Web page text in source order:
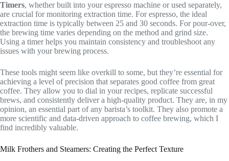
Timers, whether built into your espresso machine or used separately,
are crucial for monitoring extraction time. For espresso, the ideal
extraction time is typically between 25 and 30 seconds. For pour-over,
the brewing time varies depending on the method and grind size.
Using a timer helps you maintain consistency and troubleshoot any
issues with your brewing process.
These tools might seem like overkill to some, but they’re essential for
achieving a level of precision that separates good coffee from great
coffee. They allow you to dial in your recipes, replicate successful
brews, and consistently deliver a high-quality product. They are, in my
opinion, an essential part of any barista’s toolkit. They also promote a
more scientific and data-driven approach to coffee brewing, which I
find incredibly valuable.
Milk Frothers and Steamers: Creating the Perfect Texture